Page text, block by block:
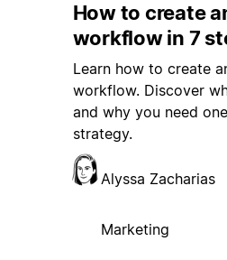
How to create
workflow in 7
Learn how to create
workflow. Discover
and why you need
strategy.
Alyssa Zacharias
Marketing